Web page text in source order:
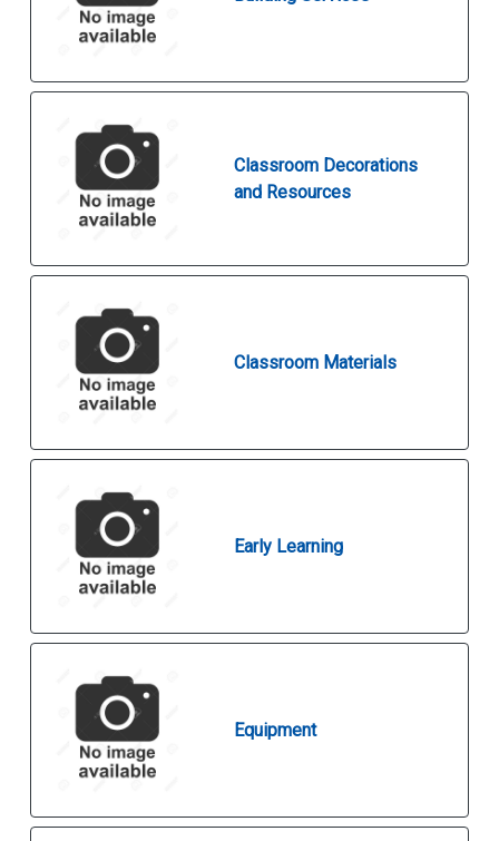
Classroom Decorations
and Resources
Classroom Materials
Early Learning
Equipment